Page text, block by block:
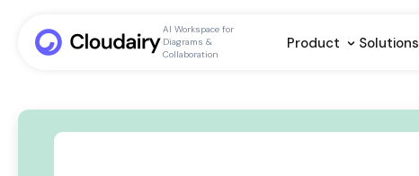
AI Workspace for
Diagrams &
Collaboration
Product Solutions